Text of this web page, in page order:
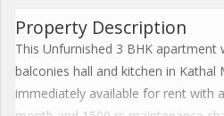
Property Description
This Unfurnished 3 BHK apartment
balconies hall and kitchen in Kathal
immediately available for rent with